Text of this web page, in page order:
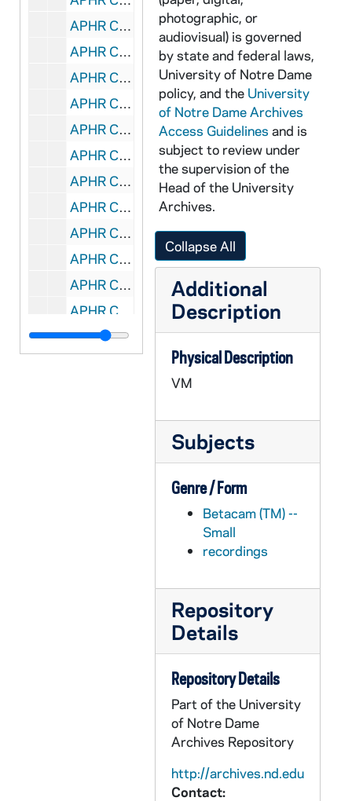
APHR C4013-VM: "Academic Pursuits" montage with Fr Dave Tyson footage, 1987
APHR C4013-VM: Hayes Healy classroom, Business, Fr Dave Tyson's class, 1987
APHR C4013-VM: Law Courtroom, Tex Dutile, NDK11 (Newtec11), 1987
APHR C4014-VM: "Academic Pursuits" montage with Dutile footage, 1987
APHR C4014-VM: "Academic Pursuits" montage with Flanigan footage, 1987
APHR C4014-VM: Door of St. Edward's, Dillon Hall, NDK12 (Newtec12), 1987
APHR C4015-VM: "Academic Pursuits" montage with Flanigan footage, 1987
APHR C4015-VM: "Academic Pursuits" montage with Lee footage, 1987
APHR C4015-VM: Fitzpatrick Laboratory, Lawrence Lee's classroom, 1987
APHR C4015-VM: NDK13 (Newtec13), 1987
APHR C4015-VM: Riley Drawing Room, Fr Jim Flanigan's class, 1987
APHR C4016-VM: "Academic Pursuits" montage with Tillman footage, 1987
APHR C4016-VM: Kathy Tillman Liberal Studies Seminar NDK14 (Newtec14), 1987
photographic, or
audiovisual) is governed
by state and federal laws,
University of Notre Dame
policy, and the University
of Notre Dame Archives
Access Guidelines and is
subject to review under
the supervision of the
Head of the University
Archives.
Collapse All
Additional
Description
Physical Description
VM
Subjects
Genre / Form
Betacam (TM) --
Small
recordings
Repository
Details
Repository Details
Part of the University
of Notre Dame
Archives Repository
http://archives.nd.edu
Contact: